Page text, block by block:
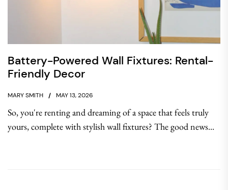
Battery-Powered Wall Fixtures: Rental-
Friendly Decor
MARY SMITH MAY 13, 2026
So, you're renting and dreaming of a space that feels truly
yours, complete with stylish wall fixtures? The good news...